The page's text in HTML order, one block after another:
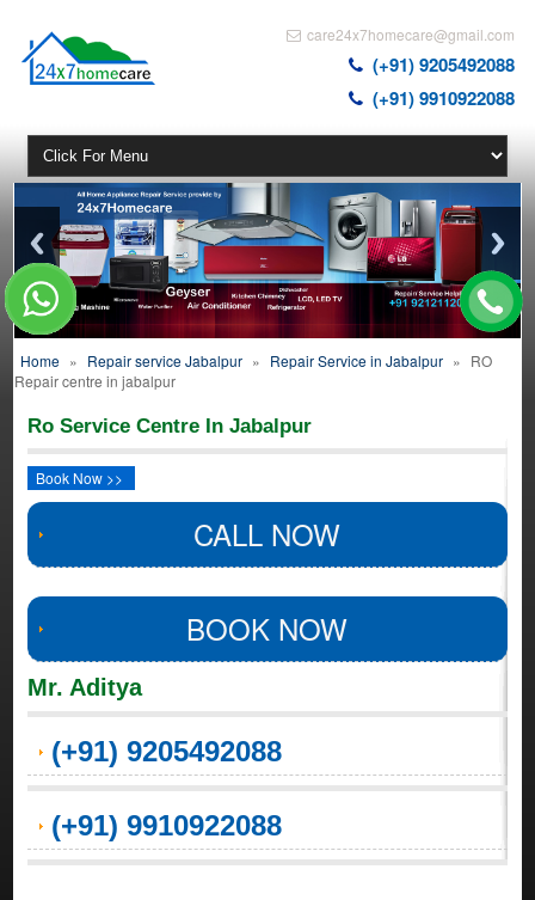
care24x7homecare@gmail.com
(+91) 9205492088
(+91) 9910922088
Home » Repair service Jabalpur » Repair Service in Jabalpur » RO
Repair centre in jabalpur
Ro Service Centre In Jabalpur
Book Now >>
CALL NOW
BOOK NOW
Mr. Aditya
(+91) 9205492088
(+91) 9910922088